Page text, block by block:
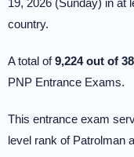
19, 2026 (Sunday) in at
country.
A total of9,224 out of
PNP Entrance Exams.
This entrance exam
level rank of Patrolman